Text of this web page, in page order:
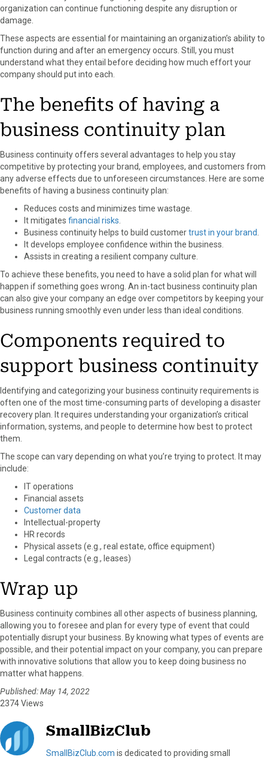
organization can continue functioning despite any disruption or
damage.
These aspects are essential for maintaining an organization’s ability to
function during and after an emergency occurs. Still, you must
understand what they entail before deciding how much effort your
company should put into each.
The benefits of having a
business continuity plan
Business continuity offers several advantages to help you stay
competitive by protecting your brand, employees, and customers from
any adverse effects due to unforeseen circumstances. Here are some
benefits of having a business continuity plan:
Reduces costs and minimizes time wastage.
It mitigates financial risks
Business continuity helps to build customertrust in your brand
It develops employee confidence within the business.
Assists in creating a resilient company culture.
To achieve these benefits, you need to have a solid plan for what will
happen if something goes wrong. An in-tact business continuity plan
can also give your company an edge over competitors by keeping your
business running smoothly even under less than ideal conditions.
Components required to
support business continuity
Identifying and categorizing your business continuity requirements is
often one of the most time-consuming parts of developing a disaster
recovery plan. It requires understanding your organization’s critical
information, systems, and people to determine how best to protect
them.
The scope can vary depending on what you’re trying to protect. It may
include:
IT operations
Financial assets
Customer data
Intellectual-property
HR records
Physical assets (e.g., real estate, office equipment)
Legal contracts (e.g., leases)
Wrap up
Business continuity combines all other aspects of business planning,
allowing you to foresee and plan for every type of event that could
potentially disrupt your business. By knowing what types of events are
possible, and their potential impact on your company, you can prepare
with innovative solutions that allow you to keep doing business no
matter what happens.
Published: May 14, 2022
2374 Views
SmallBizClub
SmallBizClub.com is dedicated to providing small